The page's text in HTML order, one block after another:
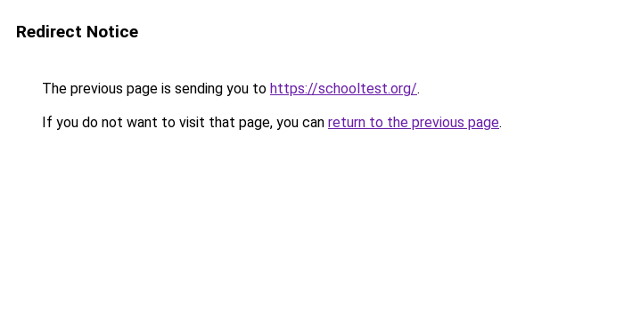
Redirect Notice
The previous page is sending you to https://schooltest.org/.
If you do not want to visit that page, you can return to the previous page.